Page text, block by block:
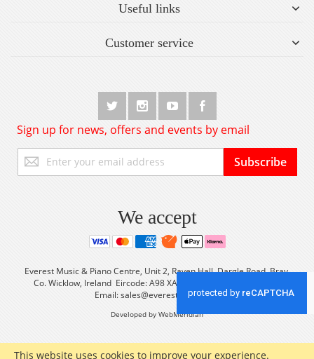
This website uses cookies to improve your experience.
Useful links
Customer service
Sign up for news, offers and events by email
Up
for
Subscribe
We accept
Everest Music & Piano Centre, Unit 2, Raven Hall, Dargle Road, Bray,
Co. Wicklow, Ireland Eircode: A98 XA56 Tel: +353 (0) 1 2861933
Email:sales@everestmusic.com
Developed by WebMeridian